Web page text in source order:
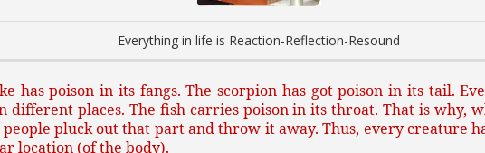
Everything in life is Reaction-Reflection-Resound
has poison in its fangs. The scorpion has got poison in its tail.
different places. The fish carries poison in its throat. That is why,
pluck out that part and throw it away. Thus, every creature
location (of the body).